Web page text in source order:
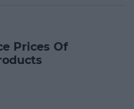
Prices Of